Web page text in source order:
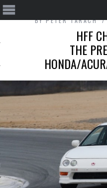
CARS
BYPETER TARACH
HFF
THE
HONDA/